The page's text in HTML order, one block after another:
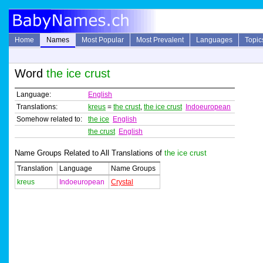
Home Names Most Popular Most Prevalent Languages
Word the ice crust
Language:
English
Translations:
kreus = the crust, the ice crust
Indoeuropean
Somehow related to:
the ice
English
the crust English
Name Groups Related to All Translations of the ice crust
Translation Language
Name Groups
kreus
Indoeuropean Crystal